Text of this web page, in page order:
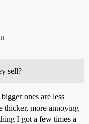
sell?
ones are less
thicker, more annoying
I got a few times a